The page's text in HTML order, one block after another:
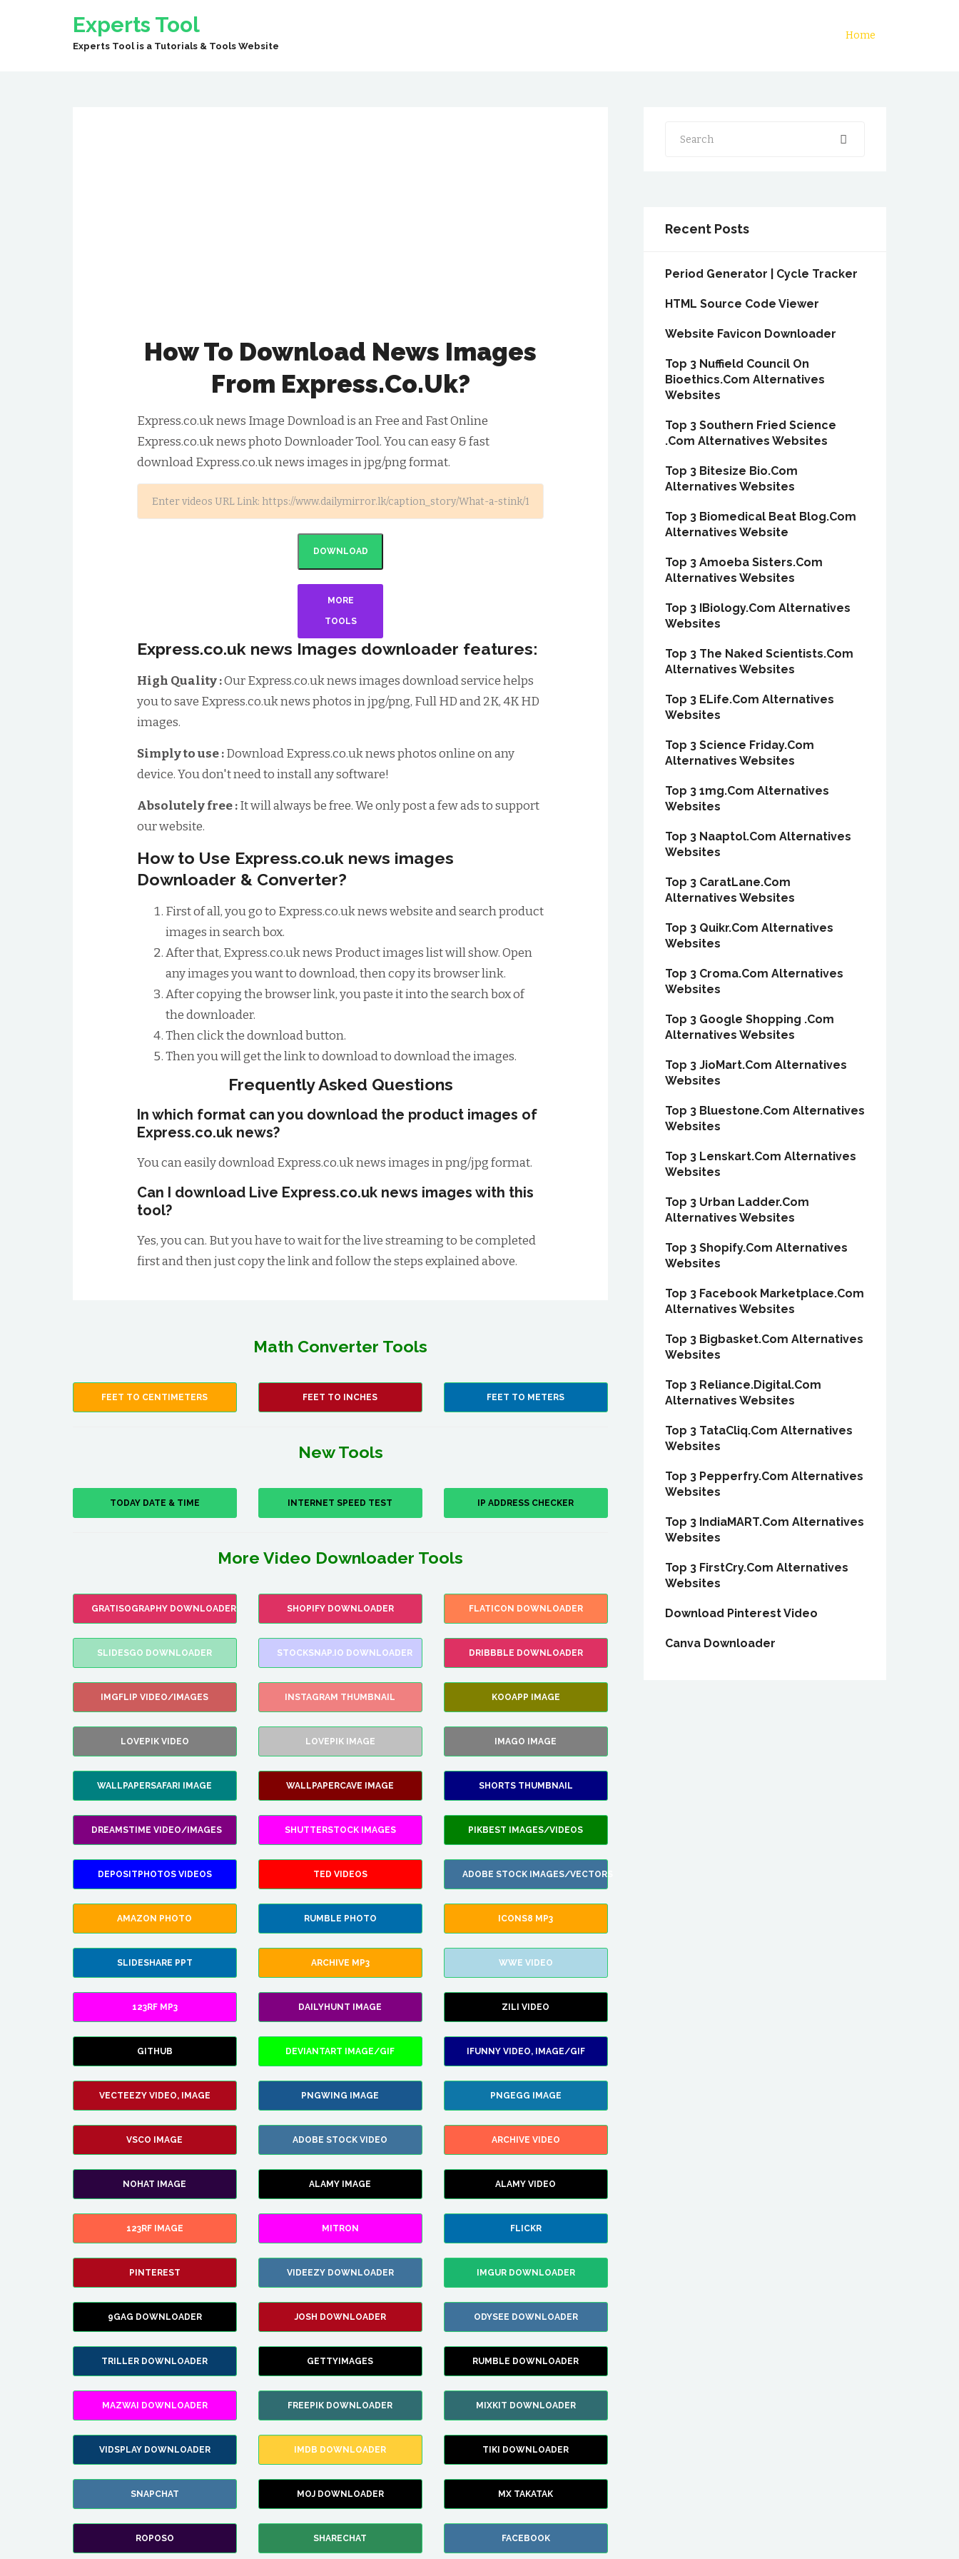
Experts Tool
Experts Tool is a Tutorials & Tools Website
Home
How To Download News Images
From Express.co.uk?
Express.co.uk news Image Download is an Free and Fast Online
Express.co.uk news photo Downloader Tool. You can easy & fast
download Express.co.uk news images in jpg/png format.
DOWNLOAD
MORE
TOOLS
Express.co.uk news Images downloader features:
High Quality :Our Express.co.uk news images download service helps
you to save Express.co.uk news photos in jpg/png, Full HD and 2K, 4K HD
images.
Simply to use :Download Express.co.uk news photos online on any
device. You don't need to install any software!
Absolutely free :It will always be free. We only post a few ads to support
our website.
How to Use Express.co.uk news images
Downloader & Converter?
First of all, you go to Express.co.uk news website and search product
images in search box.
After that, Express.co.uk news Product images list will show. Open
any images you want to download, then copy its browser link.
After copying the browser link, you paste it into the search box of
the downloader.
Then click the download button.
Then you will get the link to download to download the images.
Frequently Asked Questions
In which format can you download the product images of
Express.co.uk news?
You can easily download Express.co.uk news images in png/jpg format.
Can I download Live Express.co.uk news images with this
tool?
Yes, you can. But you have to wait for the live streaming to be completed
first and then just copy the link and follow the steps explained above.
Math Converter Tools
FEET TO CENTIMETERS FEET TO INCHES FEET TO METERS
New Tools
TODAY DATE & TIME INTERNET SPEED TEST IP ADDRESS CHECKER
More Video Downloader Tools
GRATISOGRAPHY DOWNLOADER SHOPIFY DOWNLOADER FLATICON DOWNLOADER
SLIDESGO DOWNLOADER STOCKSNAP.IO DOWNLOADER DRIBBBLE DOWNLOADER
IMGFLIP VIDEO/IMAGES INSTAGRAM THUMBNAIL KOOAPP IMAGE
LOVEPIK VIDEO LOVEPIK IMAGE IMAGO IMAGE
WALLPAPERSAFARI IMAGE WALLPAPERCAVE IMAGE SHORTS THUMBNAIL
DREAMSTIME VIDEO/IMAGES SHUTTERSTOCK IMAGES PIKBEST IMAGES/VIDEOS
DEPOSITPHOTOS VIDEOS TED VIDEOS ADOBE STOCK IMAGES/VECTORS
AMAZON PHOTO RUMBLE PHOTO ICONS8 MP3
SLIDESHARE PPT ARCHIVE MP3 WWE VIDEO
123RF MP3 DAILYHUNT IMAGE ZILI VIDEO
GITHUB DEVIANTART IMAGE/GIF IFUNNY VIDEO, IMAGE/GIF
VECTEEZY VIDEO, IMAGE PNGWING IMAGE PNGEGG IMAGE
VSCO IMAGE ADOBE STOCK VIDEO ARCHIVE VIDEO
NOHAT IMAGE ALAMY IMAGE ALAMY VIDEO
123RF IMAGE MITRON FLICKR
PINTEREST VIDEEZY DOWNLOADER IMGUR DOWNLOADER
9GAG DOWNLOADER JOSH DOWNLOADER ODYSEE DOWNLOADER
TRILLER DOWNLOADER GETTYIMAGES RUMBLE DOWNLOADER
MAZWAI DOWNLOADER FREEPIK DOWNLOADER MIXKIT DOWNLOADER
VIDSPLAY DOWNLOADER IMDB DOWNLOADER TIKI DOWNLOADER
SNAPCHAT MOJ DOWNLOADER MX TAKATAK
ROPOSO SHARECHAT FACEBOOK
Search
Recent Posts
Period Generator | Cycle Tracker
HTML Source Code Viewer
Website Favicon Downloader
Top 3 Nuffield Council On
Bioethics.Com Alternatives
Websites
Top 3 Southern Fried Science
.Com Alternatives Websites
Top 3 Bitesize Bio.Com
Alternatives Websites
Top 3 Biomedical Beat Blog.Com
Alternatives Website
Top 3 Amoeba Sisters.Com
Alternatives Websites
Top 3 IBiology.Com Alternatives
Websites
Top 3 The Naked Scientists.Com
Alternatives Websites
Top 3 ELife.Com Alternatives
Websites
Top 3 Science Friday.Com
Alternatives Websites
Top 3 1mg.Com Alternatives
Websites
Top 3 Naaptol.Com Alternatives
Websites
Top 3 CaratLane.Com
Alternatives Websites
Top 3 Quikr.Com Alternatives
Websites
Top 3 Croma.Com Alternatives
Websites
Top 3 Google Shopping .Com
Alternatives Websites
Top 3 JioMart.Com Alternatives
Websites
Top 3 Bluestone.Com Alternatives
Websites
Top 3 Lenskart.Com Alternatives
Websites
Top 3 Urban Ladder.Com
Alternatives Websites
Top 3 Shopify.Com Alternatives
Websites
Top 3 Facebook Marketplace.Com
Alternatives Websites
Top 3 Bigbasket.Com Alternatives
Websites
Top 3 Reliance.Digital.Com
Alternatives Websites
Top 3 TataCliq.Com Alternatives
Websites
Top 3 Pepperfry.Com Alternatives
Websites
Top 3 IndiaMART.Com Alternatives
Websites
Top 3 FirstCry.Com Alternatives
Websites
Download Pinterest Video
Canva Downloader